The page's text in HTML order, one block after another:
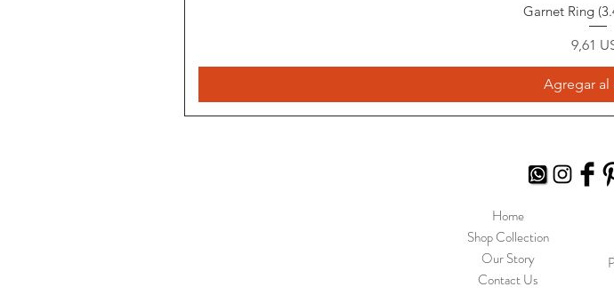
Garnet Ring
Precio
9,61
Agregar al
Home
Shop Collection
Our Story
Contact Us